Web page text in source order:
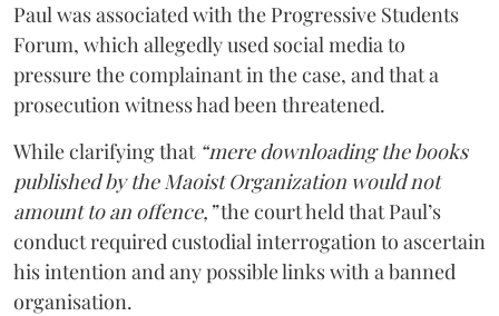
Paul was associated with the Progressive Students
Forum, which allegedly used social media to
pressure the complainant in the case, and that a
prosecution witness had been threatened.
While clarifying that “mere downloading the books
published by the Maoist Organization would not
amount to an offence,”the court held that Paul’s
conduct required custodial interrogation to ascertain
his intention and any possible links with a banned
organisation.